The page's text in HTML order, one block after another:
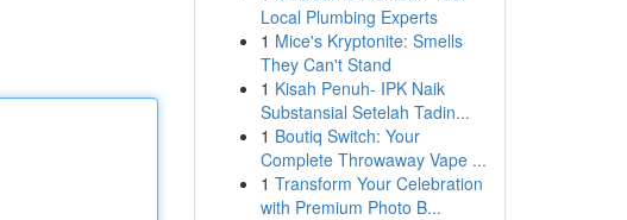
Local Plumbing Experts
1 Mice's Kryptonite: Smells
They Can't Stand
1 Kisah Penuh- IPK Naik
Substansial Setelah Tadin...
1 Boutiq Switch: Your
Complete Throwaway Vape ...
1 Transform Your Celebration
with Premium Photo B...